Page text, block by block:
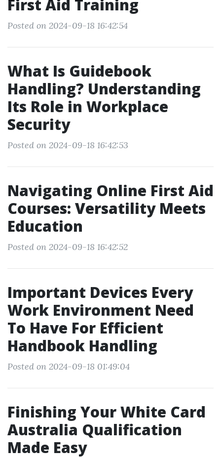
First Aid Training
Posted on 2024-09-18 16:42:54
What Is Guidebook
Handling? Understanding
Its Role in Workplace
Security
Posted on 2024-09-18 16:42:53
Navigating Online First Aid
Courses: Versatility Meets
Education
Posted on 2024-09-18 16:42:52
Important Devices Every
Work Environment Need
To Have For Efficient
Handbook Handling
Posted on 2024-09-18 01:49:04
Finishing Your White Card
Australia Qualification
Made Easy